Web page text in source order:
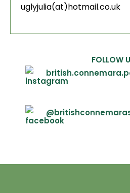
uglyjulia(at)hotmail.co.uk
FOLLOW